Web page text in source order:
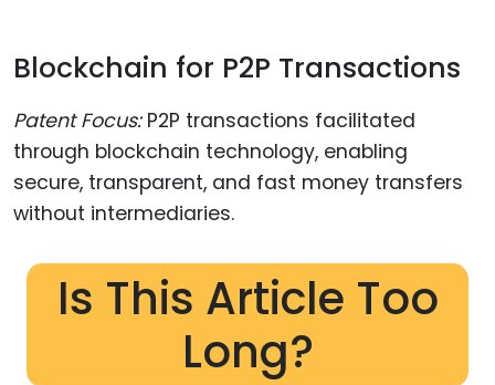
Blockchain for P2P Transactions
Patent Focus:P2P transactions facilitated
through blockchain technology, enabling
secure, transparent, and fast money transfers
without intermediaries.
Is This Article Too
Long?